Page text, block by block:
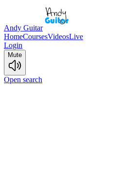
Andy Guitar
HomeCoursesVideosLive
Login
Mute
Open search